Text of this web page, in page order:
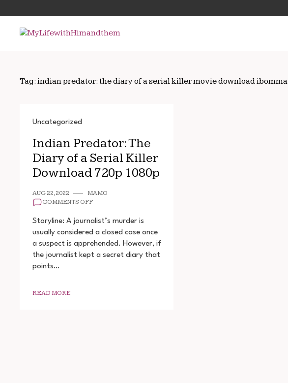
to
content
for:
Tag: indian predator: the diary of a serial killer movie download ibomma
Uncategorized
Indian Predator: The
Diary of a Serial Killer
Download 720p 1080p
AUG 22, 2022
MAMO
COMMENTS OFFON
PREDATOR:
DIARY
OF
A
Storyline: A journalist’s murder is
usually considered a closed case once
a suspect is apprehended. However, if
the journalist kept a secret diary that
points…
READ MORE